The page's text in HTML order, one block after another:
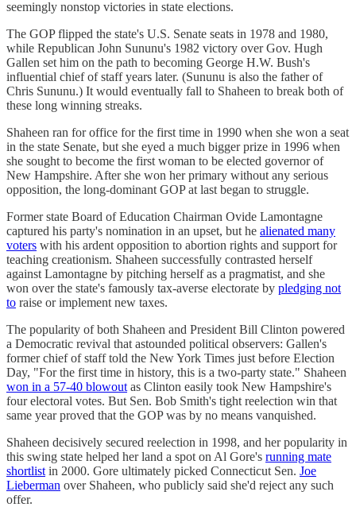
seemingly nonstop victories in state elections.
The GOP flipped the state's U.S. Senate seats in 1978 and 1980,
while Republican John Sununu's 1982 victory over Gov. Hugh
Gallen set him on the path to becoming George H.W. Bush's
influential chief of staff years later. (Sununu is also the father of
Chris Sununu.) It would eventually fall to Shaheen to break both of
these long winning streaks.
Shaheen ran for office for the first time in 1990 when she won a seat
in the state Senate, but she eyed a much bigger prize in 1996 when
she sought to become the first woman to be elected governor of
New Hampshire. After she won her primary without any serious
opposition, the long-dominant GOP at last began to struggle.
Former state Board of Education Chairman Ovide Lamontagne
captured his party's nomination in an upset, but he alienated many
voters with his ardent opposition to abortion rights and support for
teaching creationism. Shaheen successfully contrasted herself
against Lamontagne by pitching herself as a pragmatist, and she
won over the state's famously tax-averse electorate by pledging not
to raise or implement new taxes.
The popularity of both Shaheen and President Bill Clinton powered
a Democratic revival that astounded political observers: Gallen's
former chief of staff told the New York Times just before Election
Day, "For the first time in history, this is a two-party state." Shaheen
won in a 57-40 blowout as Clinton easily took New Hampshire's
four electoral votes. But Sen. Bob Smith's tight reelection win that
same year proved that the GOP was by no means vanquished.
Shaheen decisively secured reelection in 1998, and her popularity in
this swing state helped her land a spot on Al Gore's running mate
shortlist in 2000. Gore ultimately picked Connecticut Sen. Joe
Lieberman over Shaheen, who publicly said she'd reject any such
offer.